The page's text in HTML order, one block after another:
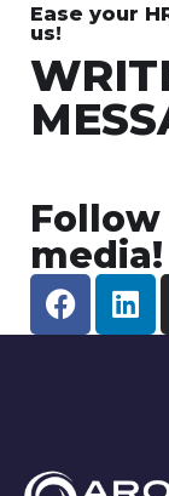
Ease your
us!
Follow
media!